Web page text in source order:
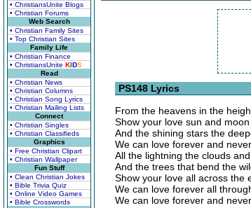
• ChristiansUnite Blogs
• Christian Forums
Web Search
• Christian Family Sites
• Top Christian Sites
Family Life
• Christian Finance
• ChristiansUnite KIDS
Read
• Christian News
• Christian Columns
• Christian Song Lyrics
• Christian Mailing Lists
Connect
• Christian Singles
• Christian Classifieds
Graphics
• Free Christian Clipart
• Christian Wallpaper
Fun Stuff
• Clean Christian Jokes
• Bible Trivia Quiz
• Online Video Games
• Bible Crosswords
PS148 Lyrics
From the heavens in the
Show your love sun and moon
And the shining stars the
We can love forever and
All the lightning the clouds
And the trees that bend the
Show your love all across the
We can love forever all
We can love forever and